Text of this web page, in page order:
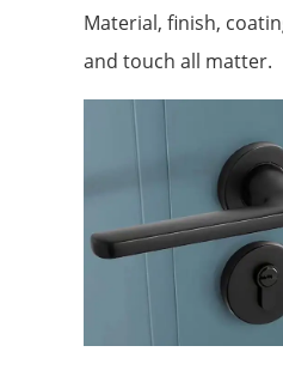
Material, finish,
and touch all matter.